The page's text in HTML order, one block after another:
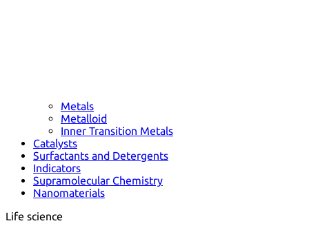
Metals
Metalloid
Inner Transition Metals
Catalysts
Surfactants and Detergents
Indicators
Supramolecular Chemistry
Nanomaterials
Life science